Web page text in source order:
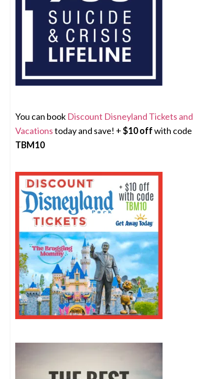
You can book Discount Disneyland Tickets and
Vacationstoday and save! +$10 offwith code
TBM10